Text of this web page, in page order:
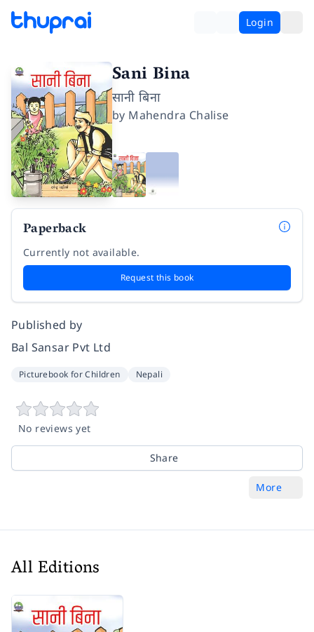
Login
Sani Bina
सानी बिना
by Mahendra Chalise
Paperback
Currently not available.
Request this book
Published by
Bal Sansar Pvt Ltd
Picturebook for Children Nepali
No reviews yet
Share
More
All Editions